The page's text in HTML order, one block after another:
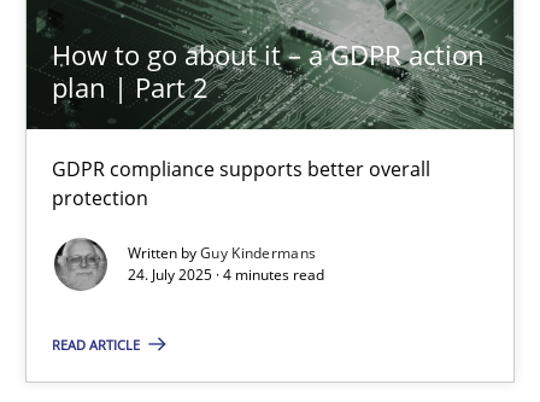
How to go about it – a GDPR action
plan | Part 2
GDPR compliance supports better overall
protection
Written byGuy Kindermans
24. July 2025 · 4 minutes read
READ ARTICLE
4 minutes
A source of knowledge with more than 100 articles
All articles remain fully accessible
High practical relevance
Unique knowledge pool on RE and BA topics
Convenient search